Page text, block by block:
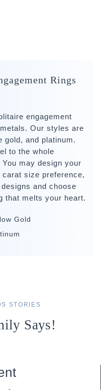
Rings
engagement
Our styles are
gold, and platinum.
to the whole
may design your
size preference,
and choose
that melts your heart.
Gold
STORIES
Says!